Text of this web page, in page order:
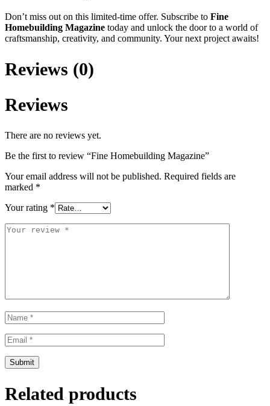
Don’t miss out on this limited-time offer. Subscribe to Fine
Homebuilding Magazine today and unlock the door to a world of
craftsmanship, creativity, and community. Your next project awaits!
Reviews (0)
Reviews
There are no reviews yet.
Be the first to review “Fine Homebuilding Magazine”
Your email address will not be published. Required fields are
marked *
Your rating *
Related products